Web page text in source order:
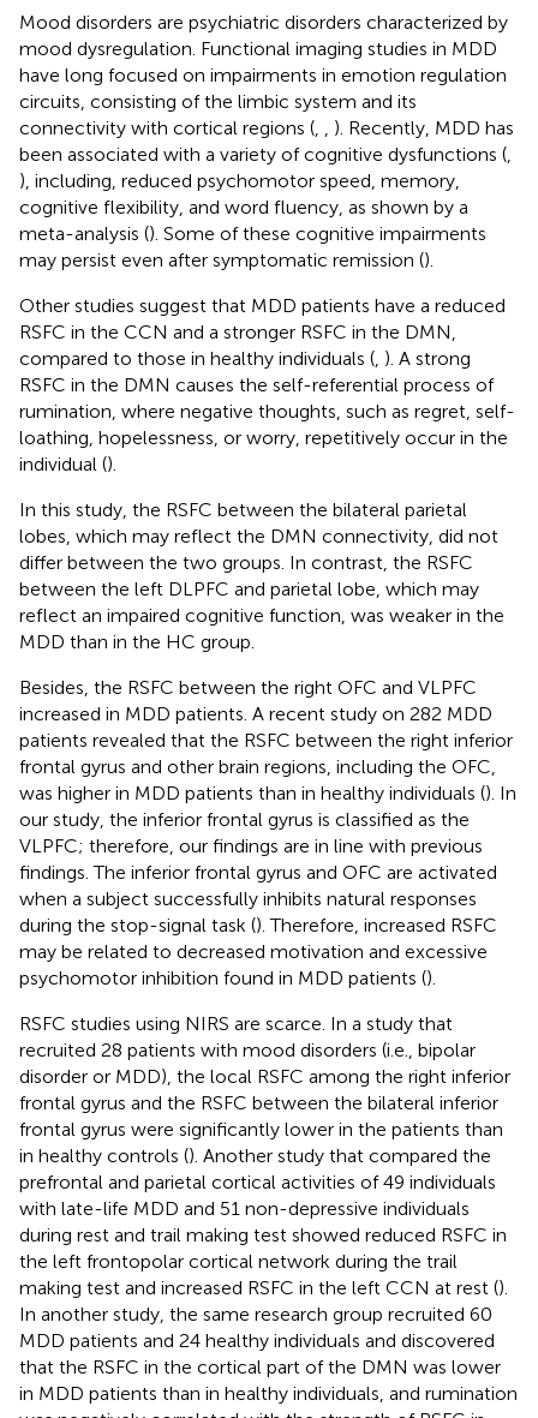
Mood disorders are psychiatric disorders characterized by
mood dysregulation. Functional imaging studies in MDD
have long focused on impairments in emotion regulation
circuits, consisting of the limbic system and its
connectivity with cortical regions (
). Recently, MDD has
been associated with a variety of cognitive dysfunctions (
), including, reduced psychomotor speed, memory,
cognitive flexibility, and word fluency, as shown by a
meta-analysis (). Some of these cognitive impairments
may persist even after symptomatic remission ().
Other studies suggest that MDD patients have a reduced
RSFC in the CCN and a stronger RSFC in the DMN,
compared to those in healthy individuals ( ). A strong
RSFC in the DMN causes the self-referential process of
rumination, where negative thoughts, such as regret, self-
loathing, hopelessness, or worry, repetitively occur in the
individual ().
In this study, the RSFC between the bilateral parietal
lobes, which may reflect the DMN connectivity, did not
differ between the two groups. In contrast, the RSFC
between the left DLPFC and parietal lobe, which may
reflect an impaired cognitive function, was weaker in the
MDD than in the HC group.
Besides, the RSFC between the right OFC and VLPFC
increased in MDD patients. A recent study on 282 MDD
patients revealed that the RSFC between the right inferior
frontal gyrus and other brain regions, including the OFC,
was higher in MDD patients than in healthy individuals (). In
our study, the inferior frontal gyrus is classified as the
VLPFC; therefore, our findings are in line with previous
findings. The inferior frontal gyrus and OFC are activated
when a subject successfully inhibits natural responses
during the stop-signal task (). Therefore, increased RSFC
may be related to decreased motivation and excessive
psychomotor inhibition found in MDD patients ().
RSFC studies using NIRS are scarce. In a study that
recruited 28 patients with mood disorders (i.e., bipolar
disorder or MDD), the local RSFC among the right inferior
frontal gyrus and the RSFC between the bilateral inferior
frontal gyrus were significantly lower in the patients than
in healthy controls (). Another study that compared the
prefrontal and parietal cortical activities of 49 individuals
with late-life MDD and 51 non-depressive individuals
during rest and trail making test showed reduced RSFC in
the left frontopolar cortical network during the trail
making test and increased RSFC in the left CCN at rest ().
In another study, the same research group recruited 60
MDD patients and 24 healthy individuals and discovered
that the RSFC in the cortical part of the DMN was lower
in MDD patients than in healthy individuals, and rumination